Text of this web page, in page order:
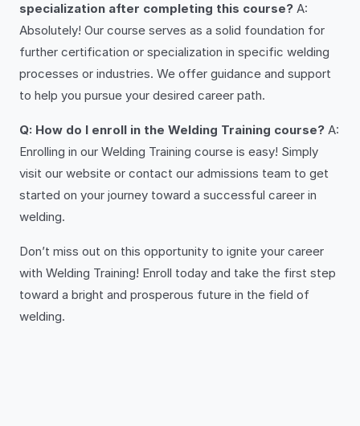
specialization after completing this course? A:
Absolutely! Our course serves as a solid foundation for
further certification or specialization in specific welding
processes or industries. We offer guidance and support
to help you pursue your desired career path.
Q: How do I enroll in the Welding Training course? A:
Enrolling in our Welding Training course is easy! Simply
visit our website or contact our admissions team to get
started on your journey toward a successful career in
welding.
Don’t miss out on this opportunity to ignite your career
with Welding Training! Enroll today and take the first step
toward a bright and prosperous future in the field of
welding.